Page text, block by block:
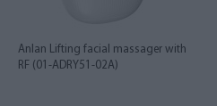
Anlan Lifting facial massager with
RF (01-ADRY51-02A)